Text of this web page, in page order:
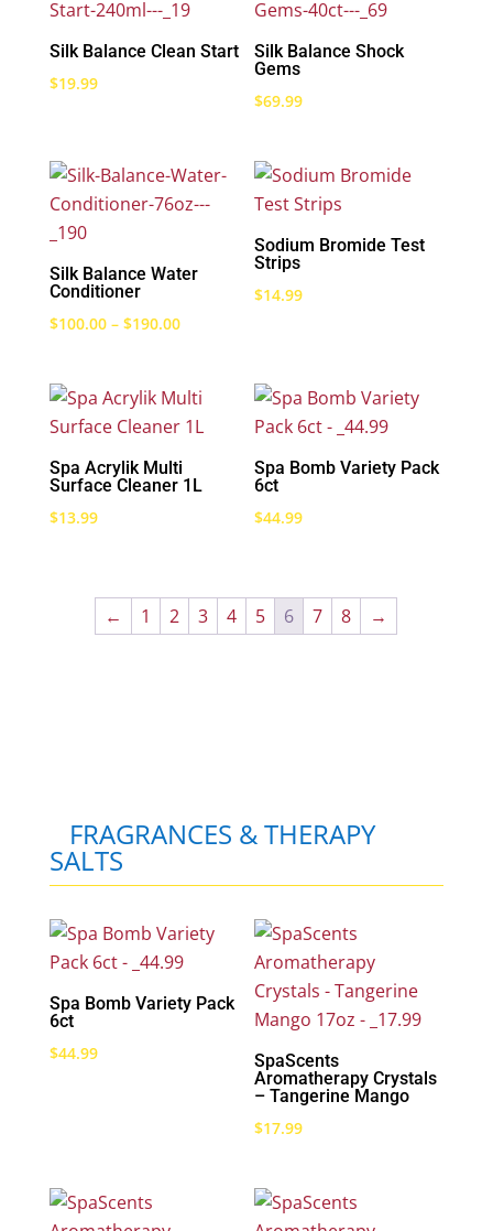
Silk Balance Clean Start
$19.99
Silk Balance Shock
Gems
$69.99
Silk Balance Water
Conditioner
$100.00 – $190.00Price
through
$190.00
Sodium Bromide Test
Strips
$14.99
Spa Acrylik Multi
Surface Cleaner 1L
$13.99
Spa Bomb Variety Pack
6ct
$44.99
← 1 2 3 4 5 6 7 8 →
FRAGRANCES & THERAPY
SALTS
Spa Bomb Variety Pack
6ct
$44.99
SpaScents
Aromatherapy Crystals
– Tangerine Mango
$17.99